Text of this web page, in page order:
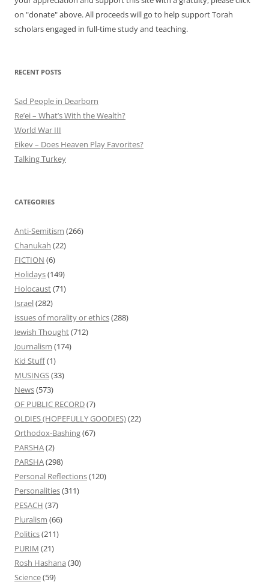
on "donate" above. All proceeds will go to help support Torah
scholars engaged in full-time study and teaching.
RECENT POSTS
Sad People in Dearborn
Re’ei – What’s With the Wealth?
World War III
Eikev – Does Heaven Play Favorites?
Talking Turkey
CATEGORIES
Anti-Semitism (266)
Chanukah (22)
FICTION (6)
Holidays(149)
Holocaust(71)
Israel(282)
issues of morality or ethics(288)
Jewish Thought(712)
Journalism (174)
Kid Stuff(1)
MUSINGS(33)
News(573)
OF PUBLIC RECORD(7)
OLDIES (HOPEFULLY GOODIES)(22)
Orthodox-Bashing(67)
PARSHA(2)
PARSHA(298)
Personal Reflections(120)
Personalities(311)
PESACH (37)
Pluralism (66)
Politics(211)
PURIM (21)
Rosh Hashana (30)
Science(59)